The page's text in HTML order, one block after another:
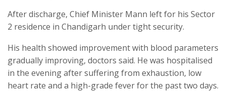
After discharge, Chief Minister Mann left for his Sector
2 residence in Chandigarh under tight security.
His health showed improvement with blood parameters
gradually improving, doctors said. He was hospitalised
in the evening after suffering from exhaustion, low
heart rate and a high-grade fever for the past two days.